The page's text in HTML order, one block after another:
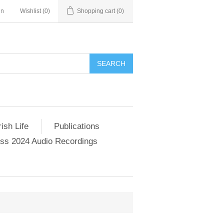
Wishlist (0) Shopping cart (0)
SEARCH
Life
Publications
2024 Audio Recordings